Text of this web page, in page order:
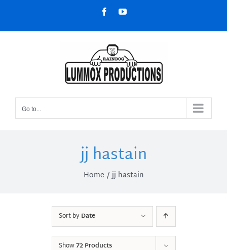
content
FacebookYouTube
Go to...
jj hastain
Home jj hastain
Sort byDate
Show72 Products